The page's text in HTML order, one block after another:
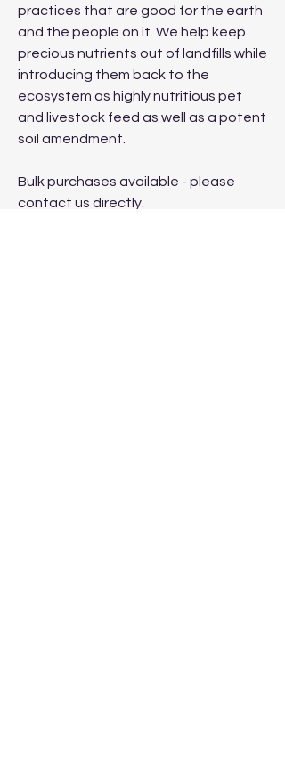
practices that are good for the earth
and the people on it. We help keep
precious nutrients out of landfills while
introducing them back to the
ecosystem as highly nutritious pet
and livestock feed as well as a potent
soil amendment.
Bulk purchases available - please
contact us directly.